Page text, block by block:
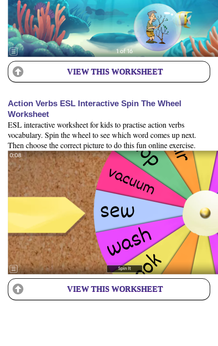
VIEW THIS WORKSHEET
Action Verbs ESL Interactive Spin The Wheel
Worksheet
ESL interactive worksheet for kids to practise action verbs
vocabulary. Spin the wheel to see which word comes up next.
Then choose the correct picture to do this fun online exercise.
VIEW THIS WORKSHEET